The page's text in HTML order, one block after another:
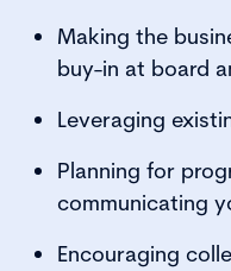
Making the
buy-in at board
Leveraging
Planning for
communicating
Encouraging